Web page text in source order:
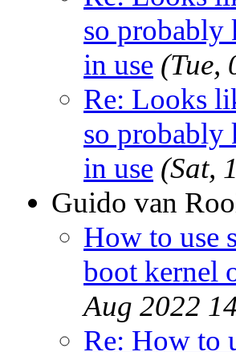
so probably
in use (Tue,
Re: Looks
so probably
in use (Sat,
Guido van
How to use
boot kernel
Aug 2022
Re: How to